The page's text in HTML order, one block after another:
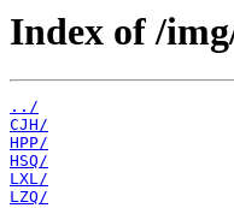
Index of /
../
CJH/
HPP/
HSQ/
LXL/
LZQ/